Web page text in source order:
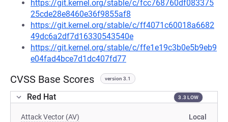
https://git.kernel.org/stable/c/fcc768760df083375
25cde28e8460e36f9855af8
https://git.kernel.org/stable/c/ff4071c60018a6682
49dc6a2df7d16330543540e
https://git.kernel.org/stable/c/ffe1e19c3b0e5b9eb9
e04fad4bce7d1dc407fd77
CVSS Base Scores version 3.1
Red Hat 3.3 LOW
Attack Vector (AV) Local